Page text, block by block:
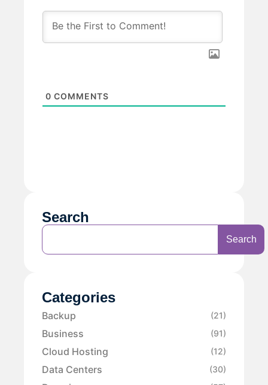
0 COMMENTS
Search
Search
Categories
Backup (21)
Business (91)
Cloud Hosting (12)
Data Centers (30)